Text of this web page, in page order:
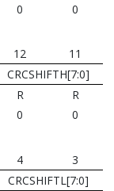
0 0
12
11
CRCSHIFTH[7:0]
R
R
0 0
4
3
CRCSHIFTL[7:0]